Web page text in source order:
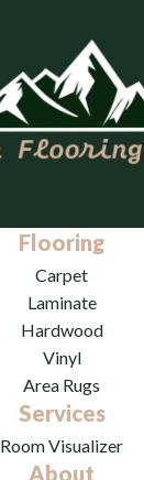
Flooring
Carpet
Laminate
Hardwood
Vinyl
Area Rugs
Services
Room Visualizer
About